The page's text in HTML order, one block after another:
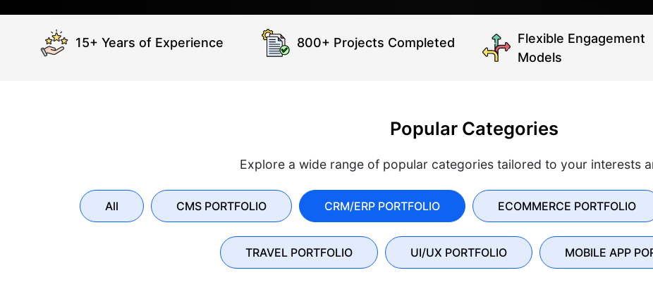
15+ Years of Experience 800+ Projects Completed
Flexible Engagement
Models
Popular Categories
Explore a wide range of popular categories tailored to your interests
All CMS PORTFOLIO CRM/ERP PORTFOLIO ECOMMERCE PORTFOLIO
TRAVEL PORTFOLIO UI/UX PORTFOLIO MOBILE APP